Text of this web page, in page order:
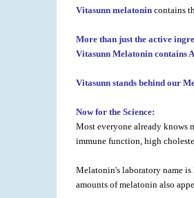
Vitasunn melatonin contains
More than just the active
Vitasunn Melatonin contains
Vitasunn stands behind our
Now for the Science:
Most everyone already
immune function, high
Melatonin's laboratory name
amounts of melatonin also